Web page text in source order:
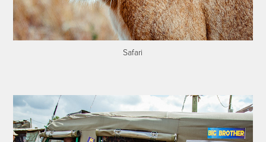
Safari